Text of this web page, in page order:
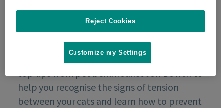
If your cats don't get on, take a look at these
top tips from pet behaviourist Jon Bowen to
help you recognise the signs of tension
between your cats and learn how to prevent
Reject Cookies
Customize my Settings